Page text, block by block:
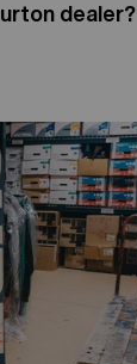
dealer?